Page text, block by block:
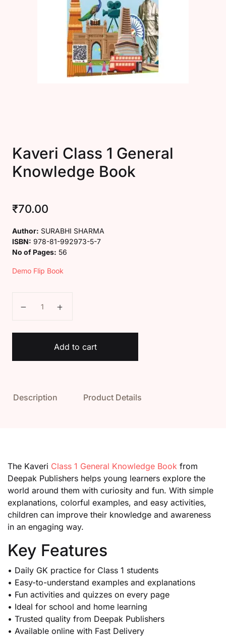
Create Account
Kaveri Class 1 General
Knowledge Book
₹70.00
Author: SURABHI SHARMA
ISBN: 978-81-992973-5-7
No of Pages: 56
Demo Flip Book
Add to cart
Description Product Details
The Kaveri Class 1 General Knowledge Book from
Deepak Publishers helps young learners explore the
world around them with curiosity and fun. With simple
explanations, colorful examples, and easy activities,
children can improve their knowledge and awareness
in an engaging way.
Key Features
• Daily GK practice for Class 1 students
• Easy-to-understand examples and explanations
• Fun activities and quizzes on every page
• Ideal for school and home learning
• Trusted quality from Deepak Publishers
• Available online with Fast Delivery